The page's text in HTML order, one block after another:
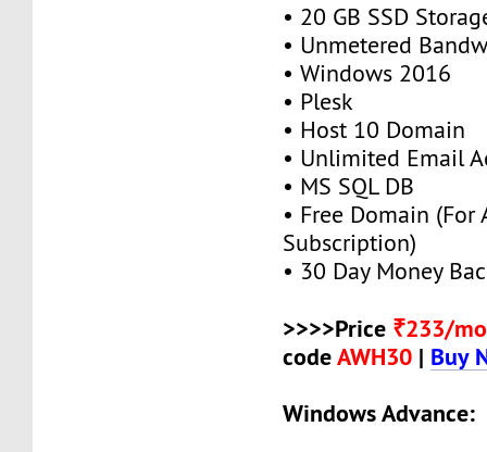
• 20 GB SSD
• Unmetered
• Windows 2016
• Plesk
• Host 10 Domain
• Unlimited Email
• MS SQL DB
• Free Domain (For
Subscription)
• 30 Day Money
>>>>Price ₹233/
codeAWH30 | Buy
Windows Advance: